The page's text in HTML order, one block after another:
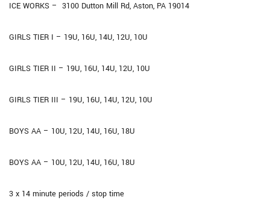
ICE WORKS – 3100 Dutton Mill Rd, Aston, PA 19014
GIRLS TIER I – 19U, 16U, 14U, 12U, 10U
GIRLS TIER II – 19U, 16U, 14U, 12U, 10U
GIRLS TIER III – 19U, 16U, 14U, 12U, 10U
BOYS AA – 10U, 12U, 14U, 16U, 18U
BOYS AA – 10U, 12U, 14U, 16U, 18U
3 x 14 minute periods / stop time